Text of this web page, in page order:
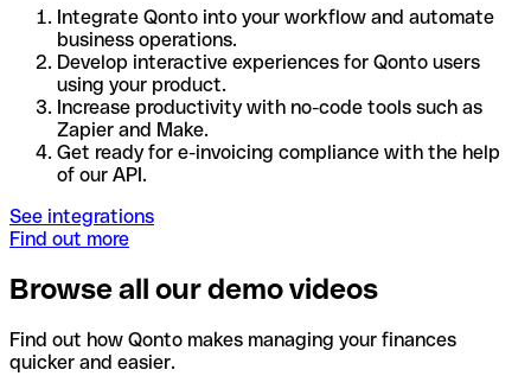
Integrate Qonto into your workflow and automate
business operations.
Develop interactive experiences for Qonto users
using your product.
Increase productivity with no-code tools such as
Zapier and Make.
Get ready for e-invoicing compliance with the help
of our API.
See integrations
Find out more
Browse all our demo videos
Find out how Qonto makes managing your finances
quicker and easier.